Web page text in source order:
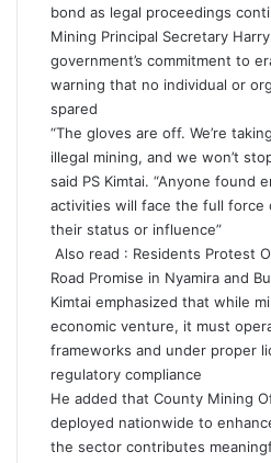
bond as legal proceedings
Mining Principal Secretary
government’s commitment to
warning that no individual or
spared
“The gloves are off. We’re
illegal mining, and we won’t
said PS Kimtai. “Anyone found
activities will face the full force
their status or influence”
Also read : Residents Protest
Road Promise in Nyamira and
Kimtai emphasized that while
economic venture, it must
frameworks and under proper
regulatory compliance
He added that County Mining
deployed nationwide to
the sector contributes